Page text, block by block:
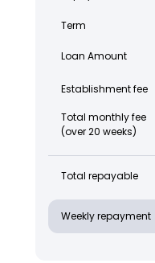
Term
Loan Amount
Establishment fee
Total monthly fee
(over 20 weeks)
Total repayable
Weekly repayment